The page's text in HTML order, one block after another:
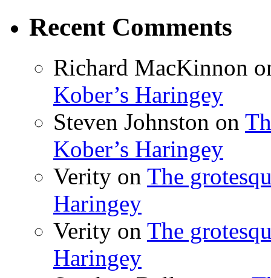
Recent Comments
Richard MacKinnon
Kober’s Haringey
Steven Johnston on
Kober’s Haringey
Verity on The
Haringey
Verity on The
Haringey